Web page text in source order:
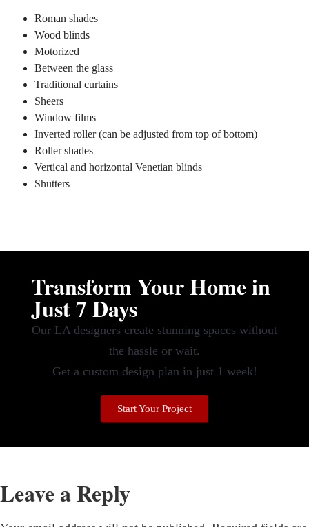
Roman shades
Wood blinds
Motorized
Between the glass
Traditional curtains
Sheers
Window films
Inverted roller (can be adjusted from top of bottom)
Roller shades
Vertical and horizontal Venetian blinds
Shutters
Transform Your Home in
Just 7 Days
Our LA designers create stunning spaces without
the hassle or wait.
Get a custom design plan in just 1 week!
Start Your Project
Leave a Reply